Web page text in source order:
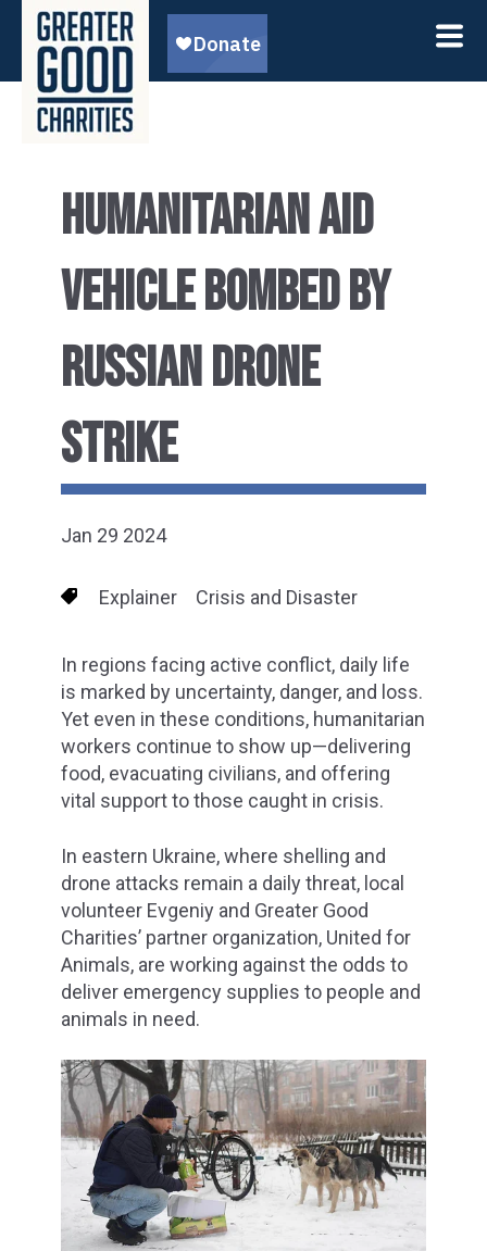
HUMANITARIAN AID
VEHICLE BOMBED BY
RUSSIAN DRONE
STRIKE
Jan 29 2024
Explainer Crisis and Disaster
In regions facing active conflict, daily life
is marked by uncertainty, danger, and loss.
Yet even in these conditions, humanitarian
workers continue to show up—delivering
food, evacuating civilians, and offering
vital support to those caught in crisis.
In eastern Ukraine, where shelling and
drone attacks remain a daily threat, local
volunteer Evgeniy and Greater Good
Charities’ partner organization, United for
Animals, are working against the odds to
deliver emergency supplies to people and
animals in need.